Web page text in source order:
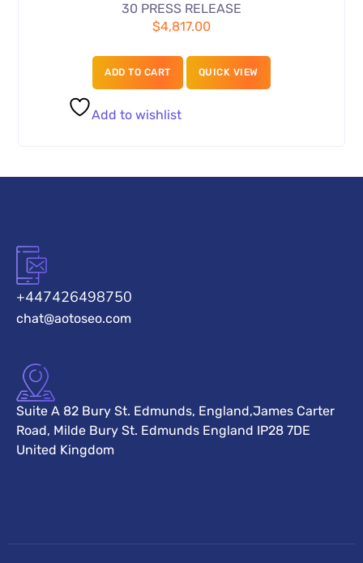
30 PRESS RELEASE
$4,817.00
ADD TO CART QUICK VIEW
Add to wishlist
+447426498750
chat@aotoseo.com
Suite A 82 Bury St. Edmunds, England,James Carter
Road, Milde Bury St. Edmunds England IP28 7DE
United Kingdom